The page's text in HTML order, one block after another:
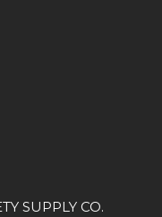
SUPPLY CO.